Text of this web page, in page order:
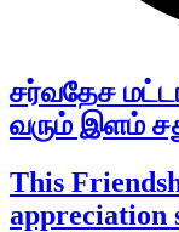
சர்வதேச
வரும் இளம்
This
appreciation